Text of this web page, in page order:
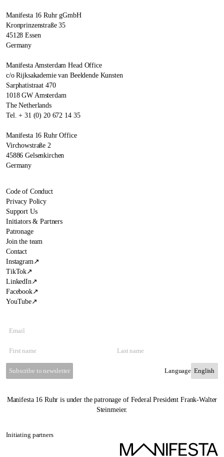
Manifesta 16 Ruhr gGmbH
Kronprinzenstraße 35
45128 Essen
Germany
Manifesta Amsterdam Head Office
c/o Rijksakademie van Beeldende Kunsten
Sarphatistraat 470
1018 GW Amsterdam
The Netherlands
Tel. + 31 (0) 20 672 14 35
Manifesta 16 Ruhr Office
Virchowstraße 2
45886 Gelsenkirchen
Germany
Code of Conduct
Privacy Policy
Support Us
Initiators & Partners
Patronage
Join the team
Contact
Instagram ↗
TikTok↗
LinkedIn ↗
Facebook↗
YouTube↗
Subscribe to newsletter Language
Manifesta 16 Ruhr is under the patronage of Federal President Frank-Walter
Steinmeier.
Initiating partners